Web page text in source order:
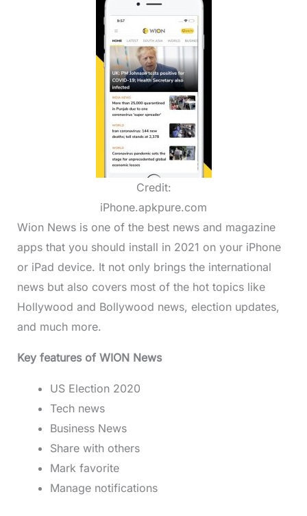
Credit:
iPhone.apkpure.com
Wion News is one of the best news and magazine
apps that you should install in 2021 on your iPhone
or iPad device. It not only brings the international
news but also covers most of the hot topics like
Hollywood and Bollywood news, election updates,
and much more.
Key features of WION News
US Election 2020
Tech news
Business News
Share with others
Mark favorite
Manage notifications